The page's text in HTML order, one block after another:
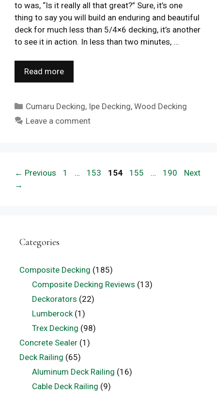
to was, “Is it really all that great?” Sure, it’s one
thing to say you will build an enduring and beautiful
deck for much less than 5/4×6 decking, it’s another
to see it in action. In less than two minutes, …
Read more
Categories
Cumaru Decking, Ipe Decking,Wood Decking
Leave a comment
← Previous Page
1 … Page
153 Page
154 Page
155 … Page
190
Next
→
Categories
Composite Decking (185)
Composite Decking Reviews (13)
Deckorators (22)
Lumberock(1)
Trex Decking (98)
Concrete Sealer (1)
Deck Railing (65)
Aluminum Deck Railing (16)
Cable Deck Railing (9)